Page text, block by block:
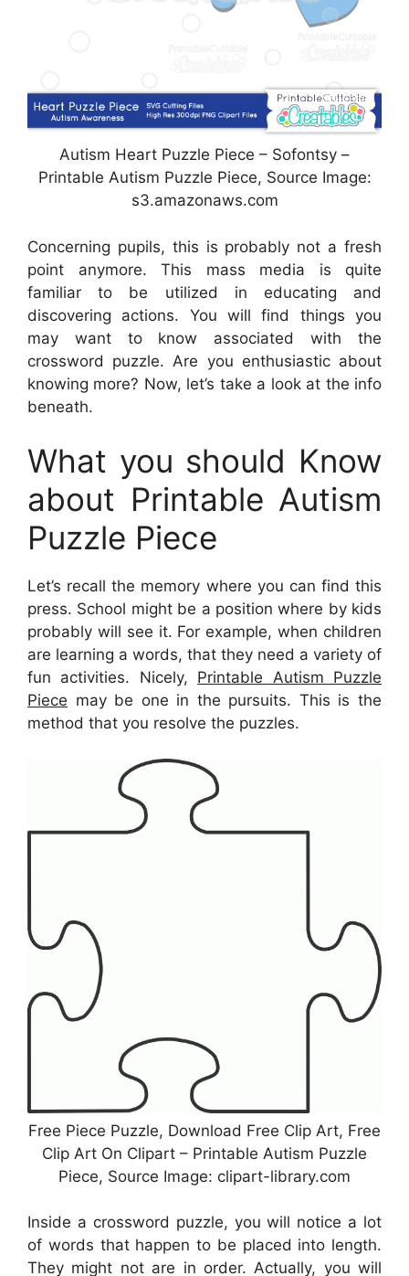
Autism Heart Puzzle Piece – Sofontsy –
Printable Autism Puzzle Piece, Source Image:
s3.amazonaws.com
Concerning pupils, this is probably not a fresh
point anymore. This mass media is quite
familiar to be utilized in educating and
discovering actions. You will find things you
may want to know associated with the
crossword puzzle. Are you enthusiastic about
knowing more? Now, let’s take a look at the info
beneath.
What you should Know
about Printable Autism
Puzzle Piece
Let’s recall the memory where you can find this
press. School might be a position where by kids
probably will see it. For example, when children
are learning a words, that they need a variety of
fun activities. Nicely, Printable Autism Puzzle
Piece may be one in the pursuits. This is the
method that you resolve the puzzles.
Free Piece Puzzle, Download Free Clip Art, Free
Clip Art On Clipart – Printable Autism Puzzle
Piece, Source Image: clipart-library.com
Inside a crossword puzzle, you will notice a lot
of words that happen to be placed into length.
They might not are in order. Actually, you will